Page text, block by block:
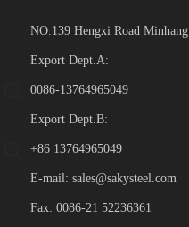
NO.139 Hengxi Road
Export Dept.A:
0086-13764965049
Export Dept.B:
+86 13764965049
E-mail:sales@sakysteel.com
Fax: 0086-21 52236361